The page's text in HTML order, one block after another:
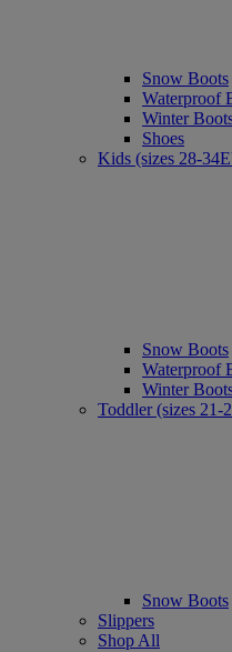
Snow Boots
Waterproof
Winter
Shoes
Kids (sizes 28-
Snow Boots
Waterproof
Winter
Toddler (sizes 21-
Snow Boots
Slippers
Shop All